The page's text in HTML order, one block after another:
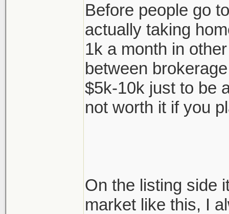
Before people go
actually taking
1k a month in
between
$5k-10k just to be
not worth it if you
On the listing side
market like this, I